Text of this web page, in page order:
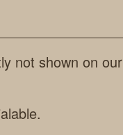
not shown on our